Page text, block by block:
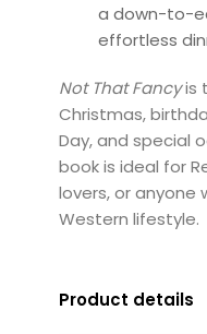
a down-to-
effortless
Not That Fancyis
Christmas,
Day, and special
book is ideal for
lovers, or anyone
Western lifestyle.
Product details